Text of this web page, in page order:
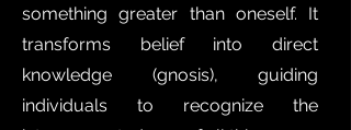
something greater than oneself. It
transforms belief into direct
knowledge (gnosis), guiding
individuals to recognize the